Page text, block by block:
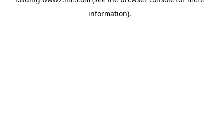
information).